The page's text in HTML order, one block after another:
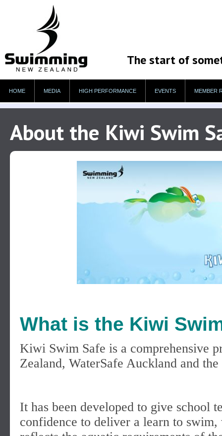
The start of
HOME MEDIA HIGH PERFORMANCE EVENTS MEMBER
About the Kiwi Swim
What is the Kiwi
Kiwi Swim Safe is a comprehensive
Zealand, WaterSafe Auckland and
It has been developed to give school
confidence to deliver a learn to